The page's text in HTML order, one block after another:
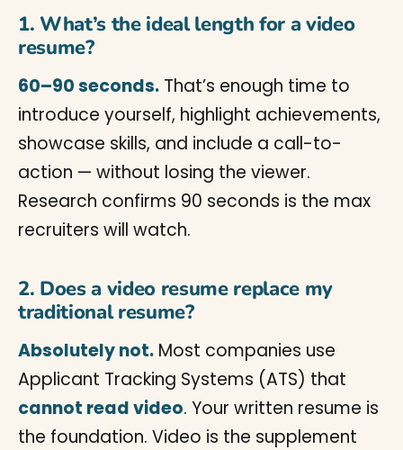
1. What’s the ideal length for a video
resume?
60–90 seconds. That’s enough time to
introduce yourself, highlight achievements,
showcase skills, and include a call-to-
action — without losing the viewer.
Research confirms 90 seconds is the max
recruiters will watch.
2. Does a video resume replace my
traditional resume?
Absolutely not. Most companies use
Applicant Tracking Systems (ATS) that
cannot read video. Your written resume is
the foundation. Video is the supplement